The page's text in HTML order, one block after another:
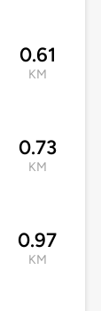
0.61
KM
0.73
KM
0.97
KM